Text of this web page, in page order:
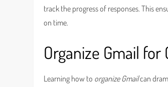
track the progress of responses. This
on time.
Organize Gmail
Learning how to organize Gmailcan